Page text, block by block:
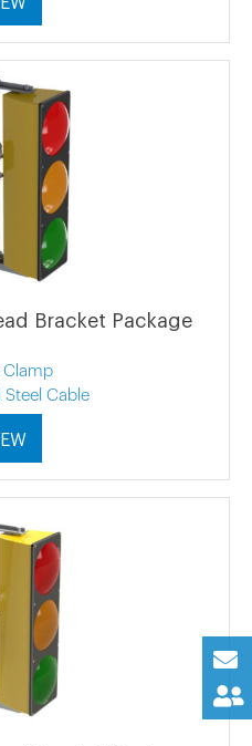
Bracket Package
Clamp
Steel Cable